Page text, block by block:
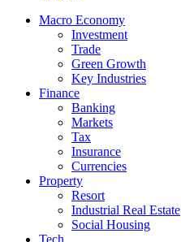
Macro Economy
Investment
Trade
Green Growth
Key Industries
Finance
Banking
Markets
Tax
Insurance
Currencies
Property
Resort
Industrial Real Estate
Social Housing
Tech